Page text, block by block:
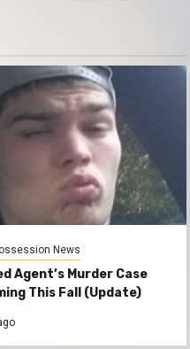
News
Agent’s Murder Case
This Fall (Update)